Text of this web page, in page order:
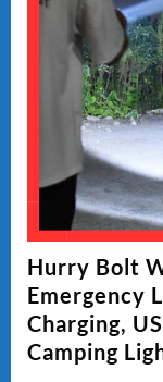
Hurry Bolt
Emergency
Charging,
Camping